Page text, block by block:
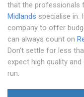
that the professionals
Midlands specialise in.
company to offer
can always count on
Don't settle for less
expect high quality
run.